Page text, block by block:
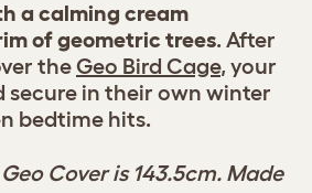
a calming cream
of geometric trees. After
theGeo Bird Cage, your
secure in their own winter
bedtime hits.
Cover is 143.5cm. Made